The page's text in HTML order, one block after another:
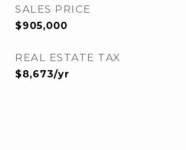
SALES PRICE
$905,000
REAL ESTATE TAX
$8,673/yr